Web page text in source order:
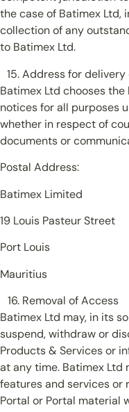
the case of Batimex
collection of any
to Batimex Ltd.
Address for delivery
Batimex Ltd chooses
notices for all purposes
whether in respect of
documents or
Postal Address:
Batimex Limited
19 Louis Pasteur Street
Port Louis
Mauritius
Removal of Access
Batimex Ltd may, in its
suspend, withdraw or
Products & Services or
at any time. Batimex Ltd
features and services or
Portal or Portal material